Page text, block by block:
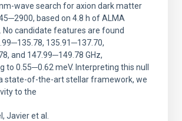
wave search for axion dark matter
based on 4.8 h of ALMA
No candidate features are found
135.91─137.70,
and 147.99─149.78 GHz,
to 0.55─0.62 meV. Interpreting this null
state-of-the-art stellar framework, we
to the
Javier et al.